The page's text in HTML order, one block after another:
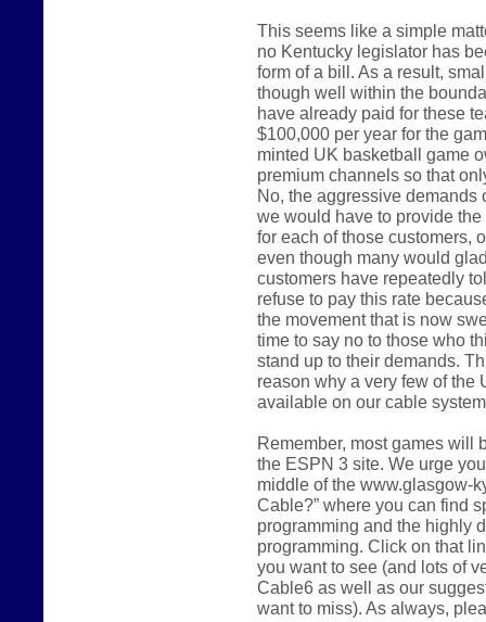
This seems like a simple
no Kentucky legislator has
form of a bill. As a result,
though well within the
have already paid for these
$100,000 per year for the
minted UK basketball game
premium channels so that
No, the aggressive demands
we would have to provide
for each of those customers,
even though many would
customers have repeatedly
refuse to pay this rate
the movement that is now
time to say no to those who
stand up to their demands.
reason why a very few of the
available on our cable
Remember, most games will
the ESPN 3 site. We urge
middle of the www.glasgow-
Cable?” where you can find
programming and the highly
programming. Click on that
you want to see (and lots of
Cable6 as well as our
want to miss). As always,